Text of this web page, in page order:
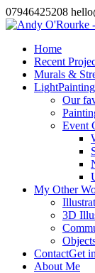
07946425208
Home
Recent
Murals &
LightPainting
Our
Event
My Other
3D
ContactGet
About Me